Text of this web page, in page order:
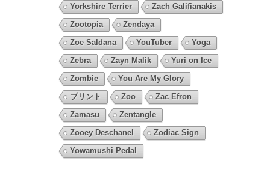
Yorkshire Terrier
Zach Galifianakis
Zootopia
Zendaya
Zoe Saldana
YouTuber
Yoga
Zebra
Zayn Malik
Yuri on Ice
Zombie
You Are My Glory
プリント
Zoo
Zac Efron
Zamasu
Zentangle
Zooey Deschanel
Zodiac Sign
Yowamushi Pedal